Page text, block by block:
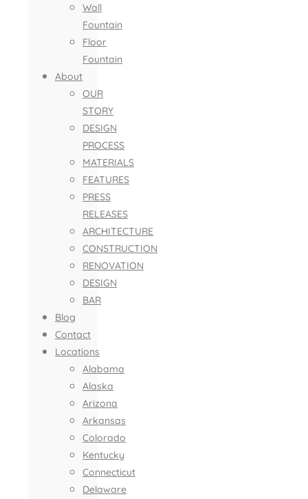
Wall
Fountain
Floor
Fountain
About
OUR
STORY
DESIGN
PROCESS
MATERIALS
FEATURES
PRESS
RELEASES
ARCHITECTURE
CONSTRUCTION
RENOVATION
DESIGN
BAR
Blog
Contact
Locations
Alabama
Alaska
Arizona
Arkansas
Colorado
Kentucky
Connecticut
Delaware